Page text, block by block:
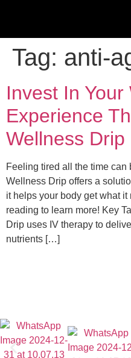
Tag: anti-
Invest In Your
Experience
Wellness Drip
Feeling tired all the time can
Wellness Drip offers a
it helps your body get what
reading to learn more! Key
Drip uses IV therapy to
nutrients […]